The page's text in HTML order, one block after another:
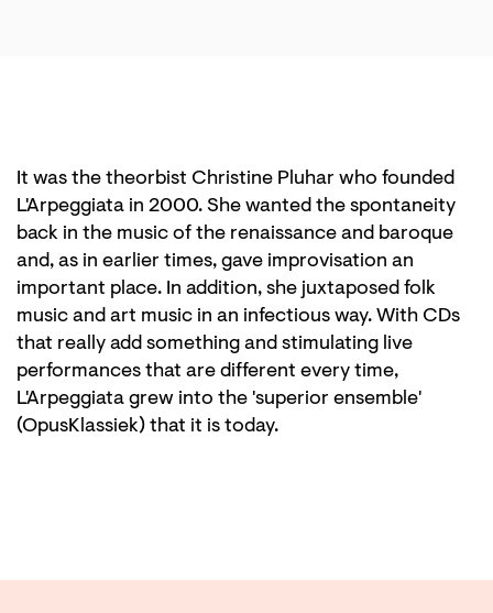
It was the theorbist Christine Pluhar who founded
L'Arpeggiata in 2000. She wanted the spontaneity
back in the music of the renaissance and baroque
and, as in earlier times, gave improvisation an
important place. In addition, she juxtaposed folk
music and art music in an infectious way. With CDs
that really add something and stimulating live
performances that are different every time,
L'Arpeggiata grew into the 'superior ensemble'
(OpusKlassiek) that it is today.